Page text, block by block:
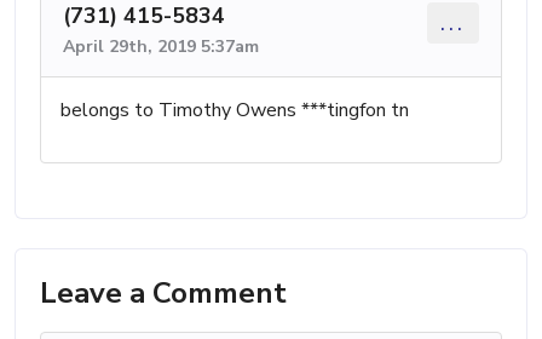
(731) 415-5834
April 29th, 2019 5:37am
...
belongs to Timothy Owens ***tingfon tn
Leave a Comment